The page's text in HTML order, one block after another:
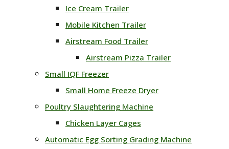
Ice Cream Trailer
Mobile Kitchen Trailer
Airstream Food Trailer
Airstream Pizza Trailer
Small IQF Freezer
Small Home Freeze Dryer
Poultry Slaughtering Machine
Chicken Layer Cages
Automatic Egg Sorting Grading Machine